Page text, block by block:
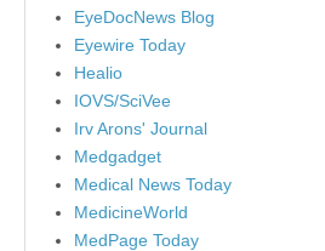
EyeDocNews Blog
Eyewire Today
Healio
IOVS/SciVee
Irv Arons' Journal
Medgadget
Medical News Today
MedicineWorld
MedPage Today